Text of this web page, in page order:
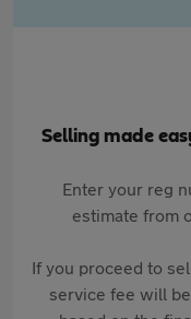
Selling made
Enter your reg
estimate from
If you proceed to
service fee will